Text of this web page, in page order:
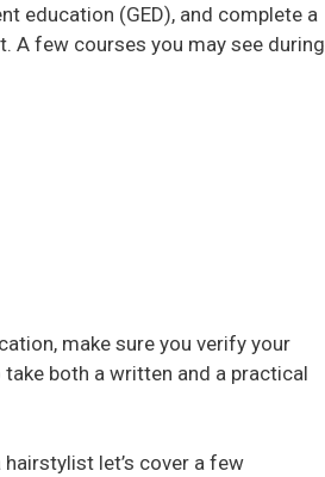
education (GED), and complete a
A few courses you may see during
make sure you verify your
both a written and a practical
let’s cover a few